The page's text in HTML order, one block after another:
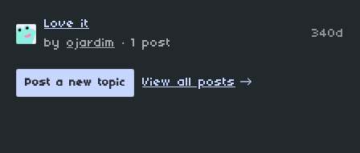
Love it
by ojardim · 1 post
340d
Post a new topic View all posts